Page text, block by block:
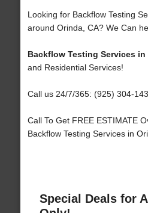
Looking for Backflow Testing
around Orinda, CA? We Can
Backflow Testing Services in
and Residential Services!
Call us 24/7/365: (925) 304-
Call To Get FREE ESTIMATE
Backflow Testing Services in
Special Deals for